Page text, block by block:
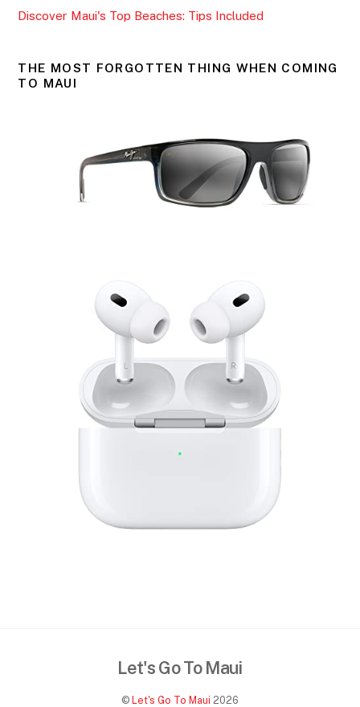
Discover Maui's Top Beaches: Tips Included
THE MOST FORGOTTEN THING WHEN COMING
TO MAUI
Let's Go To Maui
© Let's Go To Maui 2026